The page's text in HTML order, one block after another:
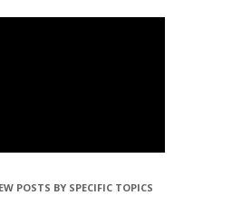
POSTS BY SPECIFIC TOPICS